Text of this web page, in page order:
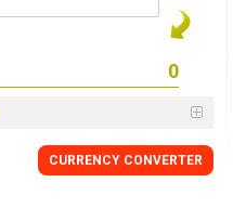
CURRENCY CONVERTER